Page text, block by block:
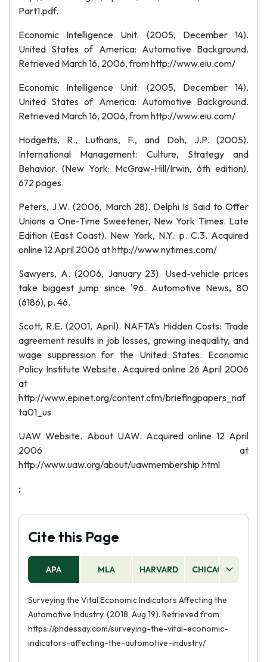
Part1.pdf.
Economic Intelligence Unit. (2005, December 14).
United States of America: Automotive Background.
Retrieved March 16, 2006, from http://www.eiu.com/
Economic Intelligence Unit. (2005, December 14).
United States of America: Automotive Background.
Retrieved March 16, 2006, from http://www.eiu.com/
Hodgetts, R., Luthans, F., and Doh, J.P. (2005).
International Management: Culture, Strategy and
Behavior. (New York: McGraw-Hill/Irwin, 6th edition).
672 pages.
Peters, J.W. (2006, March 28). Delphi Is Said to Offer
Unions a One-Time Sweetener, New York Times. Late
Edition (East Coast). New York, N.Y.: p. C.3. Acquired
online 12 April 2006 at http://www.nytimes.com/
Sawyers, A. (2006, January 23). Used-vehicle prices
take biggest jump since '96. Automotive News, 80
(6186), p. 46.
Scott, R.E. (2001, April). NAFTA's Hidden Costs: Trade
agreement results in job losses, growing inequality, and
wage suppression for the United States. Economic
Policy Institute Website. Acquired online 26 April 2006
at
http://www.epinet.org/content.cfm/briefingpapers_naf
ta01_us
UAW Website. About UAW. Acquired online 12 April
2006 at
http://www.uaw.org/about/uawmembership.html
;
Cite this Page
APA MLA HARVARD CHICAGO
Surveying the Vital Economic Indicators Affecting the
Automotive Industry. (2018, Aug 19). Retrieved from
https://phdessay.com/surveying-the-vital-economic-
indicators-affecting-the-automotive-industry/